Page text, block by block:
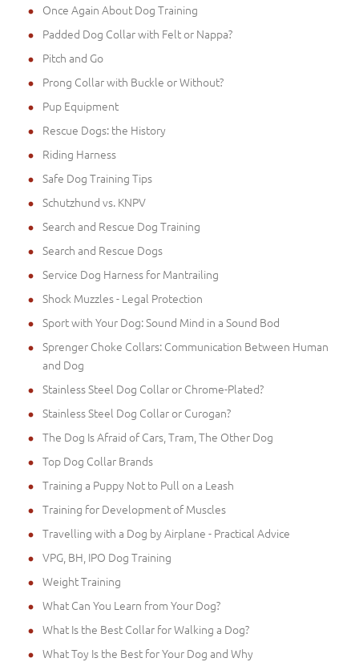
Once Again About Dog Training
Padded Dog Collar with Felt or Nappa?
Pitch and Go
Prong Collar with Buckle or Without?
Pup Equipment
Rescue Dogs: the History
Riding Harness
Safe Dog Training Tips
Schutzhund vs. KNPV
Search and Rescue Dog Training
Search and Rescue Dogs
Service Dog Harness for Mantrailing
Shock Muzzles - Legal Protection
Sport with Your Dog: Sound Mind in a Sound Bod
Sprenger Choke Collars: Communication Between Human
and Dog
Stainless Steel Dog Collar or Chrome-Plated?
Stainless Steel Dog Collar or Curogan?
The Dog Is Afraid of Cars, Tram, The Other Dog
Top Dog Collar Brands
Training a Puppy Not to Pull on a Leash
Training for Development of Muscles
Travelling with a Dog by Airplane - Practical Advice
VPG, BH, IPO Dog Training
Weight Training
What Can You Learn from Your Dog?
What Is the Best Collar for Walking a Dog?
What Toy Is the Best for Your Dog and Why